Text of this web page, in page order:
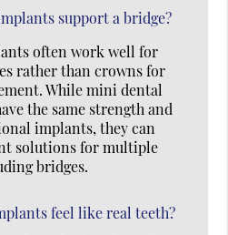
support a bridge?
often work well for
rather than crowns for
While mini dental
the same strength and
implants, they can
solutions for multiple
bridges.
feel like real teeth?